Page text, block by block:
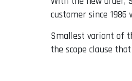
customer since
Smallest variant of
the scope clause